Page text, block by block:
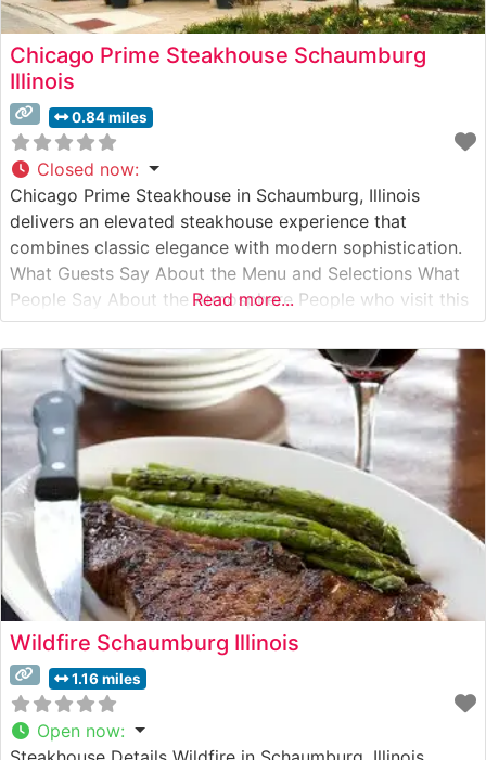
Chicago Prime Steakhouse Schaumburg
Illinois
0.84 miles
Closed now:
Chicago Prime Steakhouse in Schaumburg, Illinois
delivers an elevated steakhouse experience that
combines classic elegance with modern sophistication.
What Guests Say About the Menu and Selections What
People Say About the Atmosphere People who visit this
steakhouse consistently praise its refined yet welcoming
ambiance. The dining room features warm lighting,
sophisticated décor, and intimate seating arrangements
that create an ideal
Read more...
Wildfire Schaumburg Illinois
1.16 miles
Open now: